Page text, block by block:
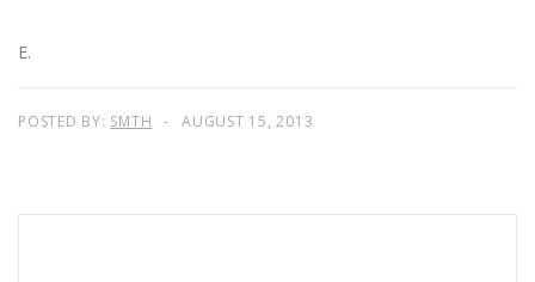
E.
POSTED BY: SMTH AUGUST 15, 2013